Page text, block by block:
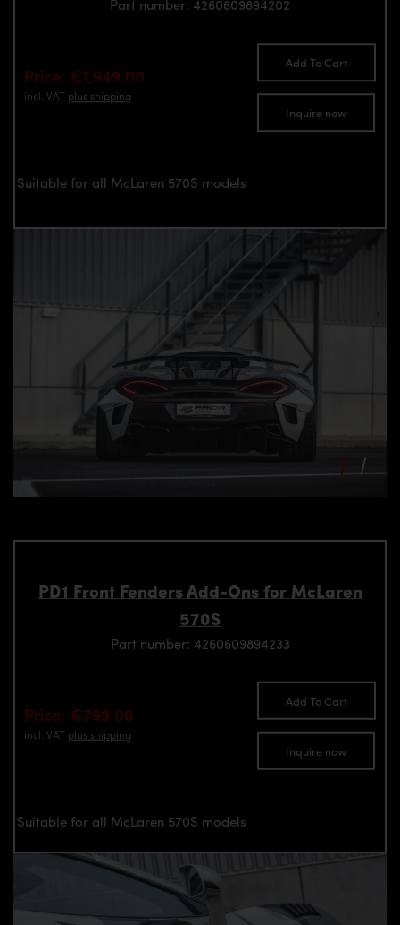
Part number: 4260609894202
Price: €1,949.00
incl. VAT plus shipping
Add To Cart
Inquire now
Suitable for all McLaren 570S models
PD1 Front Fenders Add-Ons for McLaren
570S
Part number: 4260609894233
Price: €799.00
incl. VAT plus shipping
Add To Cart
Inquire now
Suitable for all McLaren 570S models